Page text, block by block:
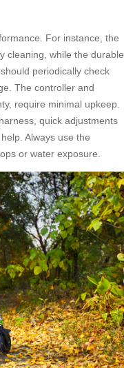
For instance, the
cleaning, while the durable
periodically check
The controller and
require minimal upkeep.
quick adjustments
Always use the
or water exposure.